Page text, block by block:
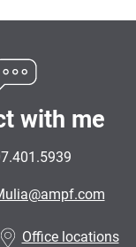
with me
Office locations